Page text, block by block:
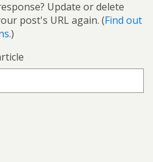
Update or delete
post's URL again. (Find out
)